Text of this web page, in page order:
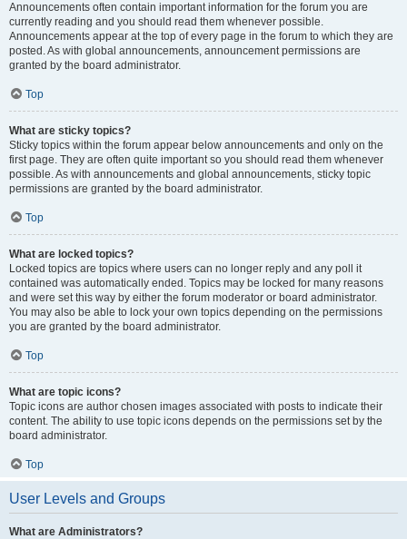
Announcements often contain important information for the forum you are
currently reading and you should read them whenever possible.
Announcements appear at the top of every page in the forum to which they are
posted. As with global announcements, announcement permissions are
granted by the board administrator.
Top
What are sticky topics?
Sticky topics within the forum appear below announcements and only on the
first page. They are often quite important so you should read them whenever
possible. As with announcements and global announcements, sticky topic
permissions are granted by the board administrator.
Top
What are locked topics?
Locked topics are topics where users can no longer reply and any poll it
contained was automatically ended. Topics may be locked for many reasons
and were set this way by either the forum moderator or board administrator.
You may also be able to lock your own topics depending on the permissions
you are granted by the board administrator.
Top
What are topic icons?
Topic icons are author chosen images associated with posts to indicate their
content. The ability to use topic icons depends on the permissions set by the
board administrator.
Top
User Levels and Groups
What are Administrators?